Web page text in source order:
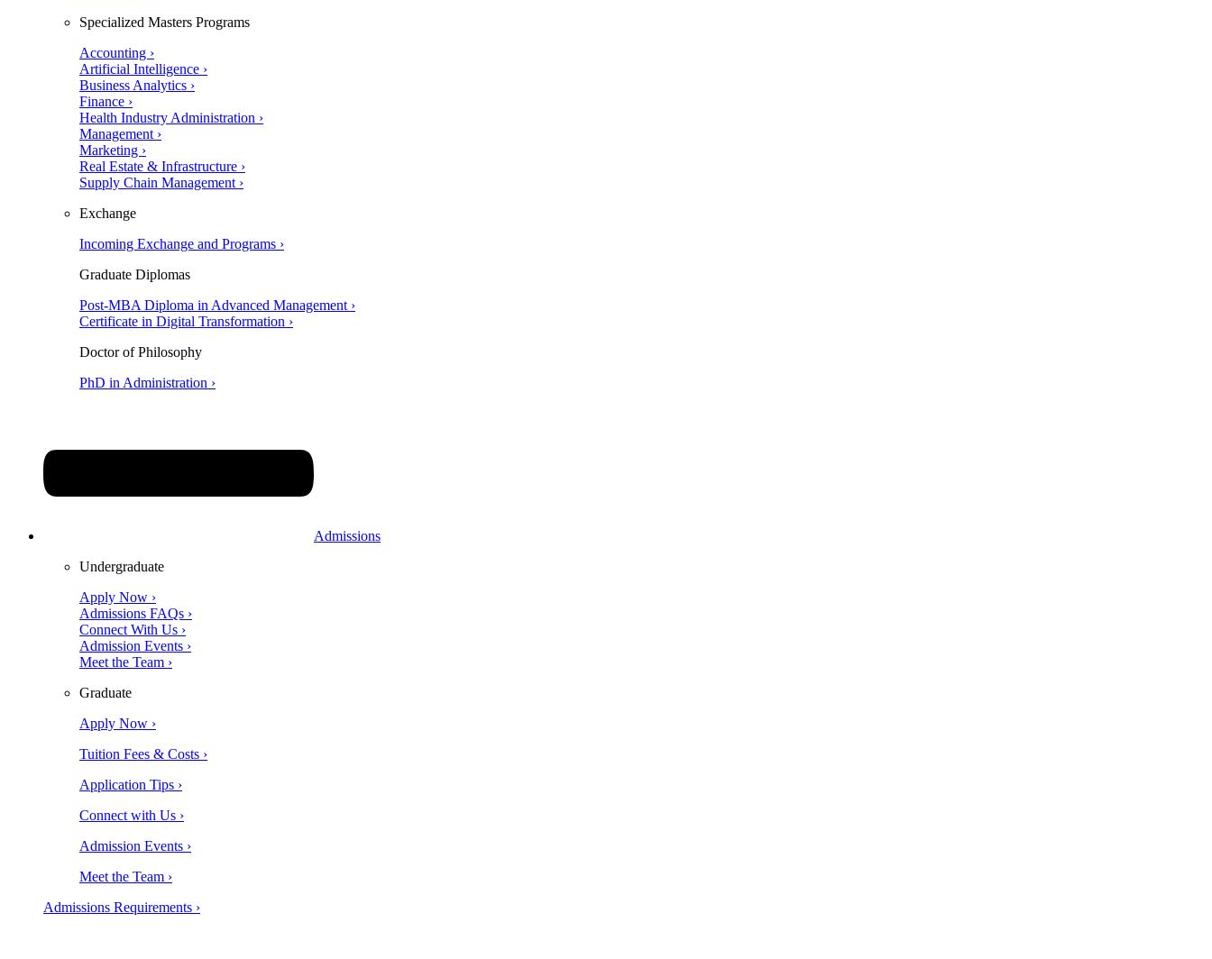
Specialized Masters Programs
Accounting ›
Artificial Intelligence ›
Business Analytics ›
Finance ›
Health Industry Administration ›
Management ›
Marketing ›
Real Estate & Infrastructure ›
Supply Chain Management ›
Exchange
Incoming Exchange and Programs ›
Graduate Diplomas
Post-MBA Diploma in Advanced Management ›
Certificate in Digital Transformation ›
Doctor of Philosophy
PhD in Administration ›
Admissions
Undergraduate
Apply Now ›
Admissions FAQs ›
Connect With Us ›
Admission Events ›
Meet the Team ›
Graduate
Apply Now ›
Tuition Fees & Costs ›
Application Tips ›
Connect with Us ›
Admission Events ›
Meet the Team ›
Admissions Requirements ›